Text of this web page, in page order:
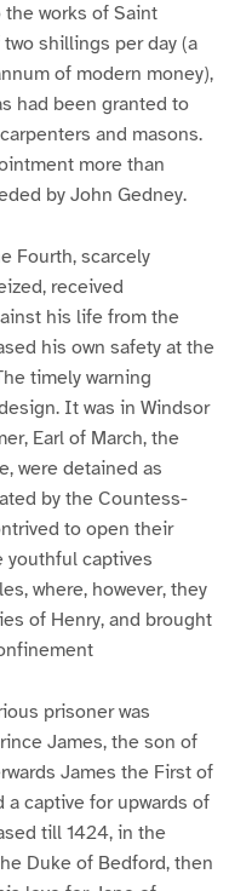
the works of Saint
two shillings per day (a
of modern money),
had been granted to
and masons.
more than
by John Gedney.
Fourth, scarcely
received
his life from the
his own safety at the
timely warning
It was in Windsor
Earl of March, the
were detained as
by the Countess-
to open their
youthful captives
where, however, they
of Henry, and brought
prisoner was
James, the son of
James the First of
captive for upwards of
till 1424, in the
Duke of Bedford, then